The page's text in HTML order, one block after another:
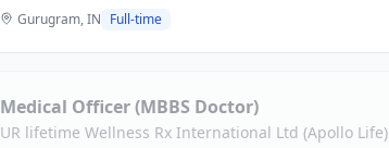
Gurugram, IN Full-time
Medical Officer (MBBS Doctor)
UR lifetime Wellness Rx International Ltd (Apollo Life)